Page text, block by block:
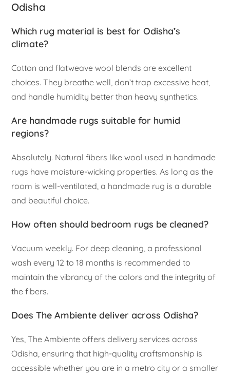
Odisha
Which rug material is best for Odisha’s
climate?
Cotton and flatweave wool blends are excellent
choices. They breathe well, don’t trap excessive heat,
and handle humidity better than heavy synthetics.
Are handmade rugs suitable for humid
regions?
Absolutely. Natural fibers like wool used in handmade
rugs have moisture-wicking properties. As long as the
room is well-ventilated, a handmade rug is a durable
and beautiful choice.
How often should bedroom rugs be cleaned?
Vacuum weekly. For deep cleaning, a professional
wash every 12 to 18 months is recommended to
maintain the vibrancy of the colors and the integrity of
the fibers.
Does The Ambiente deliver across Odisha?
Yes, The Ambiente offers delivery services across
Odisha, ensuring that high-quality craftsmanship is
accessible whether you are in a metro city or a smaller